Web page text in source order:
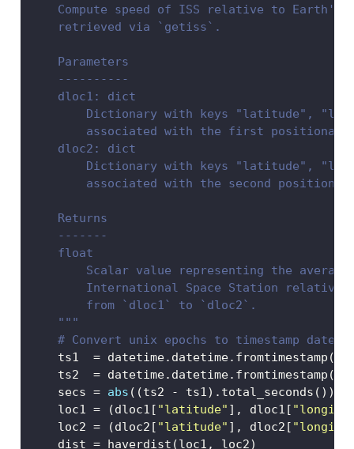
Compute speed of ISS relative to
    retrieved via `getiss`.
    Parameters
    ----------
    dloc1: dict
Dictionary with keys "latitude",
associated with the first positional
    dloc2: dict
Dictionary with keys "latitude",
associated with the second positional
    Returns
    -------
    float
Scalar value representing the
International Space Station relative
        from `dloc1` to `dloc2`.
    """
# Convert unix epochs to timestamp
    ts1
=
    ts2
=
    secs
= abs ((ts2 - ts1).total_seconds())
    loc1
= (dloc1[ "latitude" ], dloc1[
    loc2
= (dloc2[ "latitude" ], dloc2[
    dist
= haverdist(loc1, loc2)